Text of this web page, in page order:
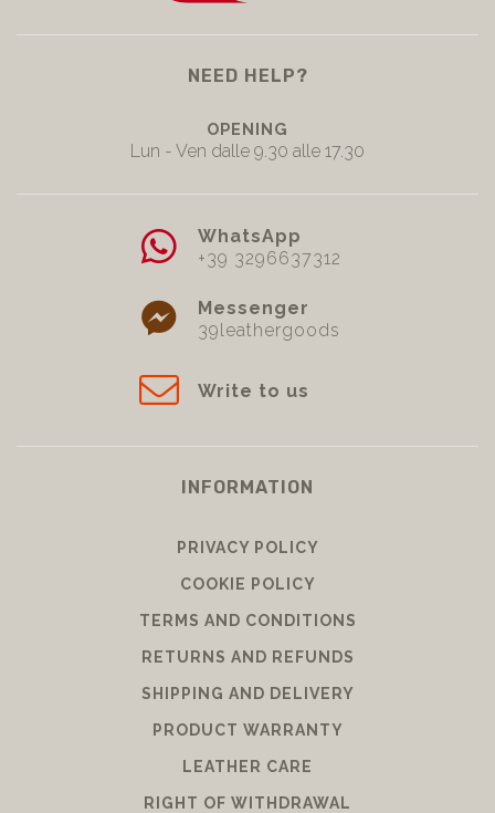
NEED HELP?
OPENING
Lun - Ven dalle 9.30 alle 17.30
WhatsApp
+39 3296637312
Messenger
39leathergoods
Write to us
INFORMATION
PRIVACY POLICY
COOKIE POLICY
TERMS AND CONDITIONS
RETURNS AND REFUNDS
SHIPPING AND DELIVERY
PRODUCT WARRANTY
LEATHER CARE
RIGHT OF WITHDRAWAL